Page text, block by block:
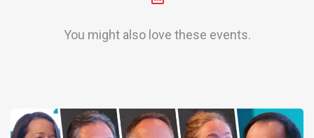
You might also love these events.